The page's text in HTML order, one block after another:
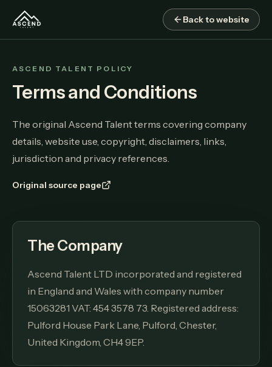
Back to website
ASCEND TALENT POLICY
Terms and Conditions
The original Ascend Talent terms covering company
details, website use, copyright, disclaimers, links,
jurisdiction and privacy references.
Original source page
The Company
Ascend Talent LTD incorporated and registered
in England and Wales with company number
15063281 VAT: 454 3578 73. Registered address:
Pulford House Park Lane, Pulford, Chester,
United Kingdom, CH4 9EP.